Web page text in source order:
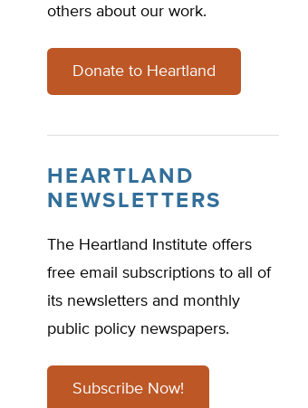
others about our work.
Donate to Heartland
HEARTLAND
NEWSLETTERS
The Heartland Institute offers
free email subscriptions to all of
its newsletters and monthly
public policy newspapers.
Subscribe Now!